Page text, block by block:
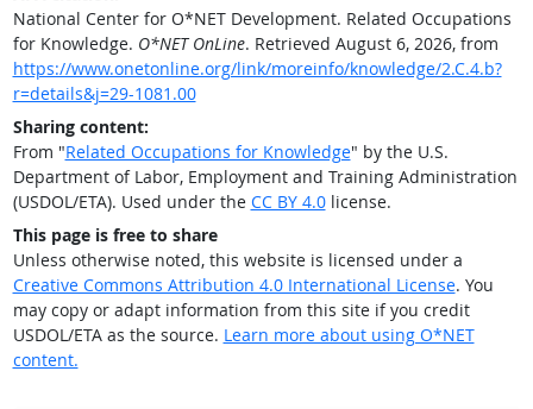
National Center for O*NET Development. Related Occupations
for Knowledge. O*NET OnLine. Retrieved August 6, 2026, from
https://www.onetonline.org/link/moreinfo/knowledge/2.C.4.b?
r=details&j=29-1081.00
Sharing content:
From "Related Occupations for Knowledge" by the U.S.
Department of Labor, Employment and Training Administration
(USDOL/ETA). Used under the CC BY 4.0license.
This page is free to share
Unless otherwise noted, this website is licensed under a
Creative Commons Attribution 4.0 International License. You
may copy or adapt information from this site if you credit
USDOL/ETA as the source. Learn more about using O*NET
content.